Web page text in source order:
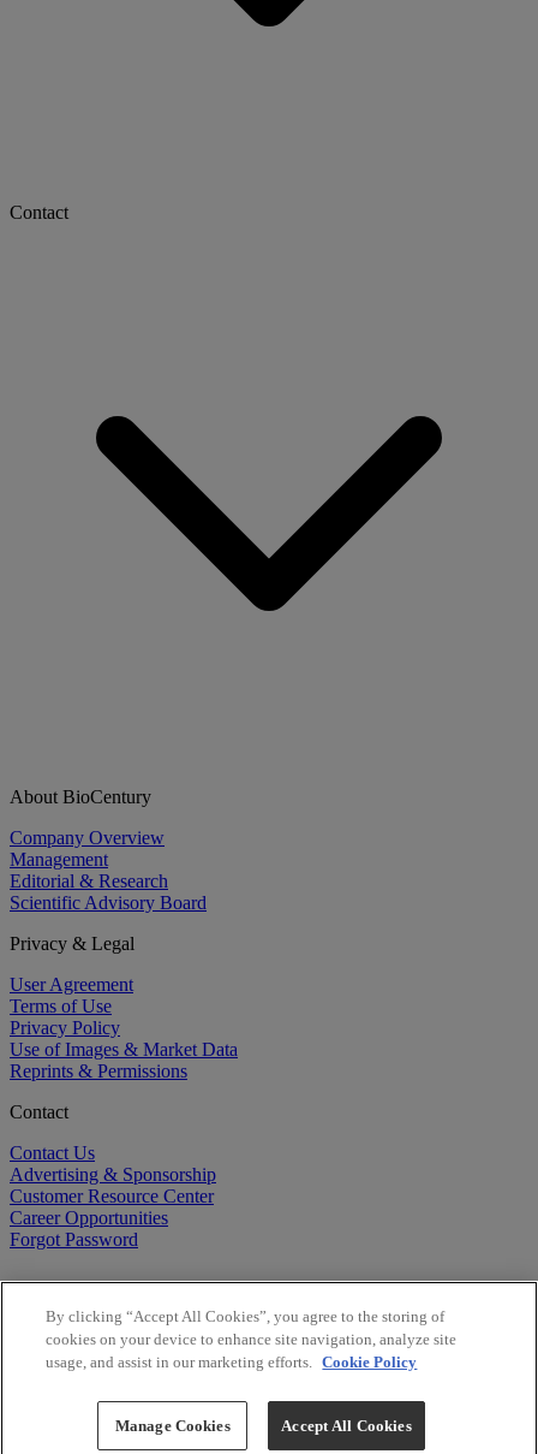
Contact
About BioCentury
Company Overview
Management
Editorial & Research
Scientific Advisory Board
Privacy & Legal
User Agreement
Terms of Use
Privacy Policy
Use of Images & Market Data
Reprints & Permissions
Contact
Contact Us
Advertising & Sponsorship
Customer Resource Center
Career Opportunities
Forgot Password
Copyright ©2026BioCentury Inc. All Rights Reserved.
By clicking “Accept All Cookies”, you agree to the storing of
cookies on your device to enhance site navigation, analyze site
usage, and assist in our marketing efforts. Cookie Policy
Manage Cookies Accept All Cookies